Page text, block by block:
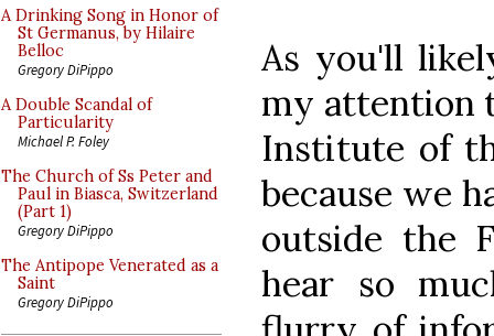
A Drinking Song in Honor of
St Germanus, by Hilaire
Belloc
Gregory DiPippo
A Double Scandal of
Particularity
Michael P. Foley
The Church of Ss Peter and
Paul in Biasca, Switzerland
(Part 1)
Gregory DiPippo
The Antipope Venerated as a
Saint
Gregory DiPippo
As you'll
my attention
Institute of
because we
outside the
hear so